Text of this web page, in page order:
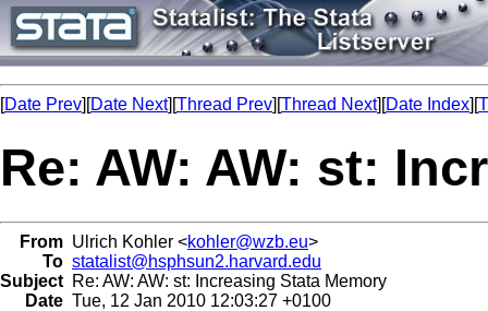
[Date Prev][Date Next][Thread Prev][Thread Next][Date Index][
Re: AW: AW: st:
From Ulrich Kohler <kohler@wzb.eu>
To statalist@hsphsun2.harvard.edu
Subject Re: AW: AW: st: Increasing Stata Memory
Date Tue, 12 Jan 2010 12:03:27 +0100